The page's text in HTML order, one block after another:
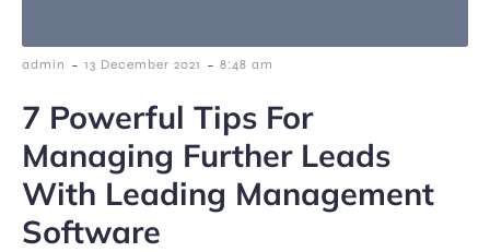
admin - 13 December 2021 - 8:48 am
7 Powerful Tips For
Managing Further Leads
With Leading Management
Software